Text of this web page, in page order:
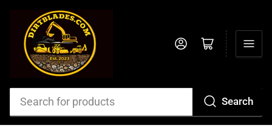
Search
Search
Log in Open mini cart